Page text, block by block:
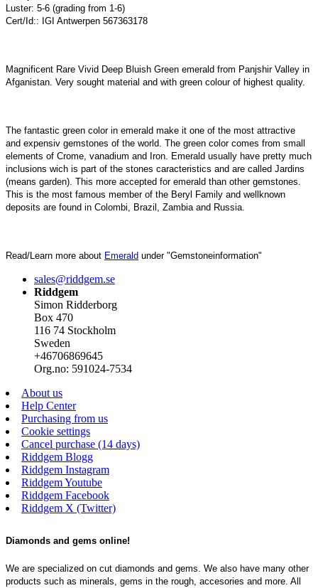
Luster: 5-6 (grading from 1-6)
Cert/Id:: IGI Antwerpen 567363178
Magnificent Rare Vivid Deep Bluish Green emerald from Panjshir Valley in
Afganistan. Very sought material and with green colour of highest quality.
The fantastic green color in emerald make it one of the most attractive
and expensiv gemstones of the world. The green color comes from small
elements of Crome, vanadium and Iron. Emerald usually have pretty much
inclusions wich is part of the stones caracteristics and are called Jardins
(means garden). This more accepted for emerald than other gemstones.
This is the most famous member of the Beryl Family and wellknown
deposits are found in Colombi, Brazil, Zambia and Russia.
Read/Learn more about Emerald under "Gemstoneinformation"
sales@riddgem.se
Riddgem
Simon Ridderborg
Box 470
116 74 Stockholm
Sweden
+46706869645
Org.no: 591024-7534
About us
Help Center
Purchasing from us
Cookie settings
Cancel purchase (14 days)
Riddgem Blogg
Riddgem Instagram
Riddgem Youtube
Riddgem Facebook
Riddgem X (Twitter)
Diamonds and gems online!
We are specialized on cut diamonds and gems. We also have many other
products such as minerals, gems in the rough, accesories and more. All